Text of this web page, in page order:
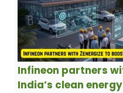
Infineon partners
India’s clean